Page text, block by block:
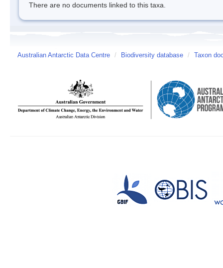
There are no documents linked to this taxa.
Australian Antarctic Data Centre / Biodiversity database / Taxon